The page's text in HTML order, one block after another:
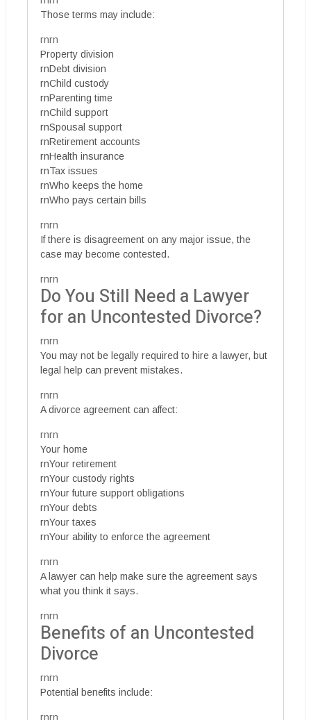
Those terms may include:
rnrn
Property division
rnDebt division
rnChild custody
rnParenting time
rnChild support
rnSpousal support
rnRetirement accounts
rnHealth insurance
rnTax issues
rnWho keeps the home
rnWho pays certain bills
rnrn
If there is disagreement on any major issue, the
case may become contested.
rnrn
Do You Still Need a Lawyer
for an Uncontested Divorce?
rnrn
You may not be legally required to hire a lawyer, but
legal help can prevent mistakes.
rnrn
A divorce agreement can affect:
rnrn
Your home
rnYour retirement
rnYour custody rights
rnYour future support obligations
rnYour debts
rnYour taxes
rnYour ability to enforce the agreement
rnrn
A lawyer can help make sure the agreement says
what you think it says.
rnrn
Benefits of an Uncontested
Divorce
rnrn
Potential benefits include:
rnrn